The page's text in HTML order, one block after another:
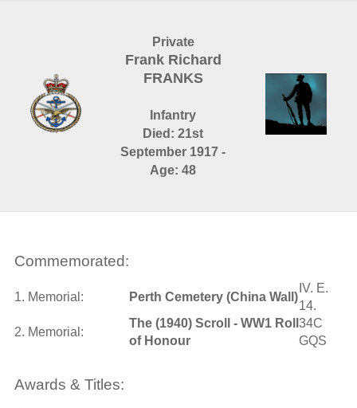
Private
Frank Richard
FRANKS
Infantry
Died: 21st
September 1917 -
Age: 48
Commemorated:
1. Memorial: Perth Cemetery (China Wall)
IV. E.
14.
2. Memorial:
The (1940) Scroll - WW1 Roll
of Honour
34C
GQS
Awards & Titles: